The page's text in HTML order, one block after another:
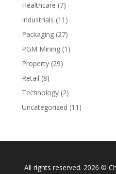
Healthcare (7)
Industrials (11)
Packaging(27)
PGM Mining(1)
Property(29)
Retail (8)
Technology(2)
Uncategorized (11)
All rights reserved. 2026 ©